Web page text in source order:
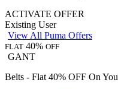
ACTIVATE OFFER
Existing User
View All Puma Offers
FLAT 40% OFF
GANT
Belts - Flat 40% OFF On